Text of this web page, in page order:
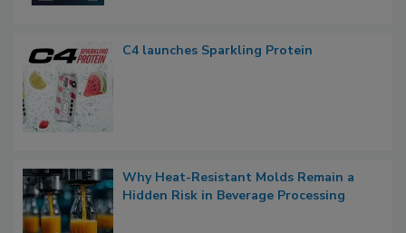
C4 launches Sparkling Protein
Why Heat-Resistant Molds Remain a
Hidden Risk in Beverage Processing